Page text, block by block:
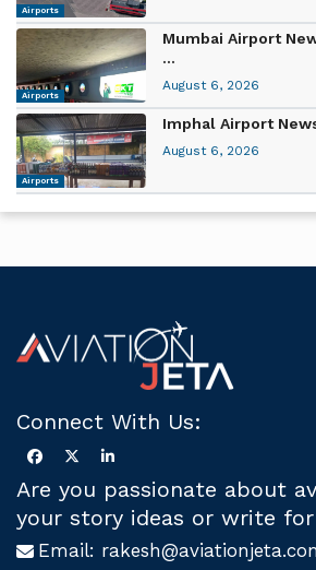
Airports
Airports
Mumbai Airport
...
August 6, 2026
Airports
Imphal Airport
August 6, 2026
Connect With Us:
Are you passionate about
your story ideas or write for
Email: